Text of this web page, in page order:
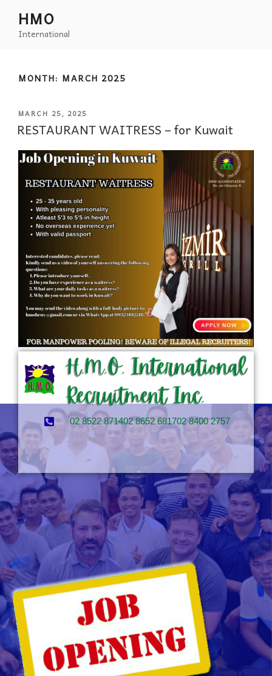
HMO
International
MONTH: MARCH 2025
MARCH 25, 2025
RESTAURANT WAITRESS – for Kuwait
02 8522 871402 8652 681702 8400 2757